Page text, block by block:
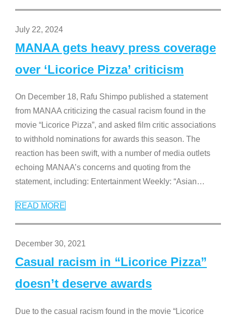
July 22, 2024
MANAA gets heavy press coverage
over ‘Licorice Pizza’ criticism
On December 18, Rafu Shimpo published a statement
from MANAA criticizing the casual racism found in the
movie “Licorice Pizza”, and asked film critic associations
to withhold nominations for awards this season. The
reaction has been swift, with a number of media outlets
echoing MANAA’s concerns and quoting from the
statement, including: Entertainment Weekly: “Asian…
READ MORE
December 30, 2021
Casual racism in “Licorice Pizza”
doesn’t deserve awards
Due to the casual racism found in the movie “Licorice